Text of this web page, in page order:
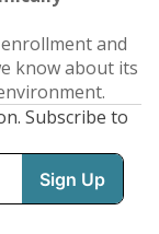
and
know about its
Subscribe to